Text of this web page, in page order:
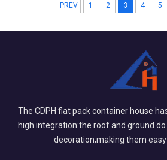
Consideration: Combining American
PREV 1 2 3 4 5
The CDPH flat pack container house
high integration:the roof and ground
decoration;making them